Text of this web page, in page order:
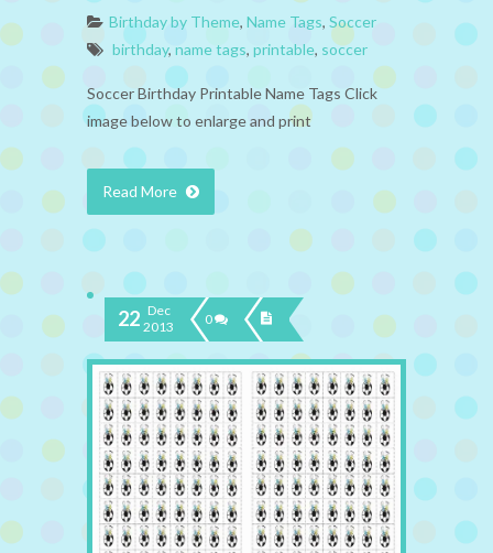
Birthday by Theme, Name Tags, Soccer
birthday, name tags, printable, soccer
Soccer Birthday Printable Name Tags Click
image below to enlarge and print
Read More
22 Dec
2013
0